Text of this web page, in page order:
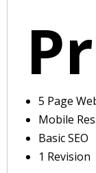
5 Page
Mobile
Basic SEO
1 Revision